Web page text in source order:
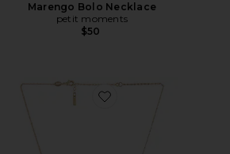
Marengo Bolo Necklace
petit moments
$50
Favorite Cara Cross Necklace